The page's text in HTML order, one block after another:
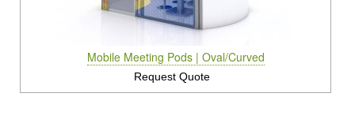
Mobile Meeting Pods | Oval/Curved
Request Quote